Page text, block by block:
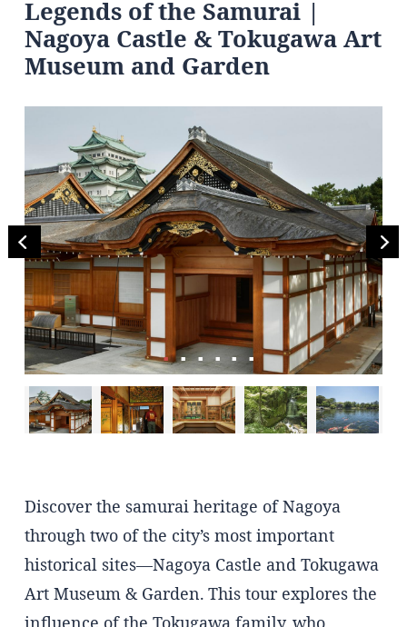
Legends of the Samurai |
Nagoya Castle & Tokugawa Art
Museum and Garden
Discover the samurai heritage of Nagoya
through two of the city’s most important
historical sites—Nagoya Castle and Tokugawa
Art Museum & Garden. This tour explores the
influence of the Tokugawa family, who